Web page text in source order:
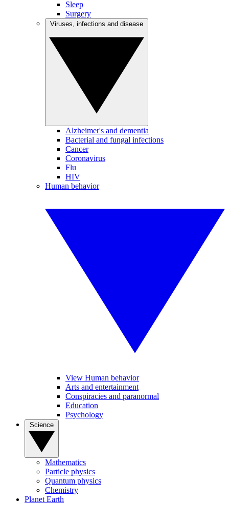
Sleep
Surgery
Alzheimer's and dementia
Bacterial and fungal infections
Cancer
Coronavirus
Flu
HIV
Human behavior
View Human behavior
Arts and entertainment
Conspiracies and paranormal
Education
Psychology
Mathematics
Particle physics
Quantum physics
Chemistry
Planet Earth